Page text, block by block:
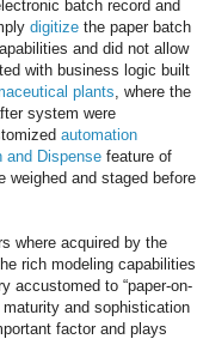
batch record and
digitize the paper batch
and did not allow
with business logic built
plants , where the
system were
automation
and Dispense feature of
weighed and staged before
where acquired by the
rich modeling capabilities
accustomed to “paper-on-
and sophistication
factor and plays